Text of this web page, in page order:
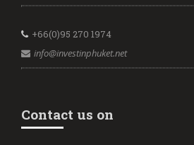
+66(0)95 270 1974
info@investinphuket.net
Contact us on